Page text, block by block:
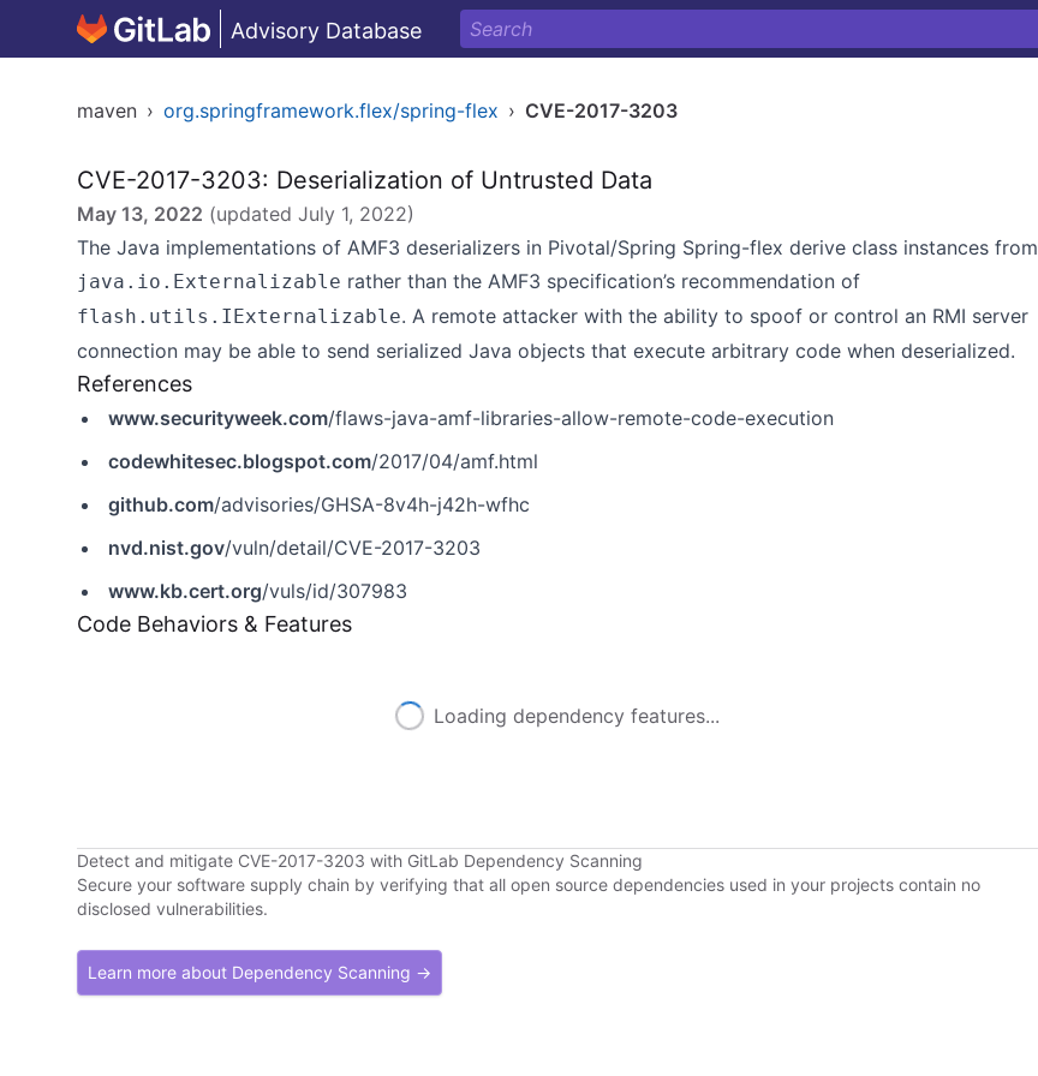
Advisory Database
maven › org.springframework.flex/spring-flex › CVE-2017-3203
CVE-2017-3203: Deserialization of Untrusted Data
May 13, 2022 (updated July 1, 2022)
The Java implementations of AMF3 deserializers in Pivotal/Spring Spring-flex derive class instances from
java.io.Externalizable rather than the AMF3 specification’s recommendation of
flash.utils.IExternalizable. A remote attacker with the ability to spoof or control an RMI server
connection may be able to send serialized Java objects that execute arbitrary code when deserialized.
References
www.securityweek.com/flaws-java-amf-libraries-allow-remote-code-execution
codewhitesec.blogspot.com/2017/04/amf.html
github.com/advisories/GHSA-8v4h-j42h-wfhc
nvd.nist.gov/vuln/detail/CVE-2017-3203
www.kb.cert.org/vuls/id/307983
Code Behaviors & Features
Loading dependency features...
Detect and mitigate CVE-2017-3203 with GitLab Dependency Scanning
Secure your software supply chain by verifying that all open source dependencies used in your projects contain no
disclosed vulnerabilities.
Learn more about Dependency Scanning →